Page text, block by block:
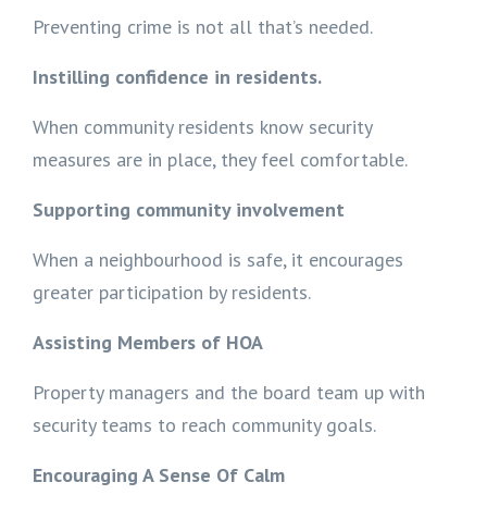
Preventing crime is not all that’s needed.
Instilling confidence in residents.
When community residents know security
measures are in place, they feel comfortable.
Supporting community involvement
When a neighbourhood is safe, it encourages
greater participation by residents.
Assisting Members of HOA
Property managers and the board team up with
security teams to reach community goals.
Encouraging A Sense Of Calm